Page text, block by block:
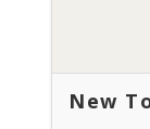
New